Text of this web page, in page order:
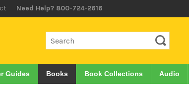
Need Help? 800-724-2616
Guides Books Book Collections Audio